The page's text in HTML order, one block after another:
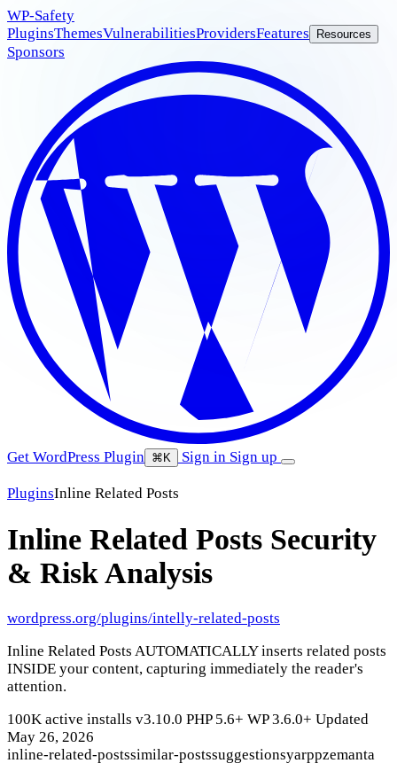
WP-Safety
PluginsThemesVulnerabilitiesProvidersFeatures Resources
Sponsors
Get WordPress Plugin ⌘K Sign in Sign up
PluginsInline Related Posts
Inline Related Posts Security
& Risk Analysis
wordpress.org/plugins/intelly-related-posts
Inline Related Posts AUTOMATICALLY inserts related posts
INSIDE your content, capturing immediately the reader's
attention.
100K active installs v3.10.0 PHP 5.6+ WP 3.6.0+ Updated
May 26, 2026
inline-related-postssimilar-postssuggestionsyarppzemanta